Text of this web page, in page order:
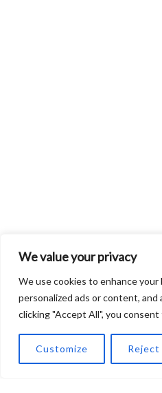
We value your privacy
We use cookies to enhance
personalized ads or content, and
clicking "Accept All", you
Customize Reject